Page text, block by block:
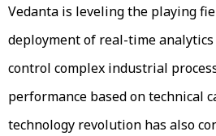
Vedanta is leveling the playing
deployment of real-time
control complex industrial
performance based on technical
technology revolution has also